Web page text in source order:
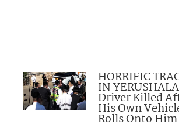
HORRIFIC
IN
Driver Killed
His Own
Rolls Onto Him